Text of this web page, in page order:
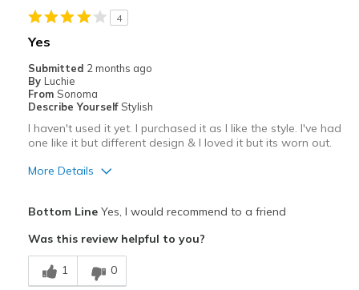
4
Yes
Submitted 2 months ago
By Luchie
From Sonoma
Describe Yourself Stylish
I haven't used it yet. I purchased it as I like the style. I've had
one like it but different design & I loved it but its worn out.
More Details
Best for
Casual Wear
Bottom LineYes, I would recommend to a friend
Was this review helpful to you?
1 0